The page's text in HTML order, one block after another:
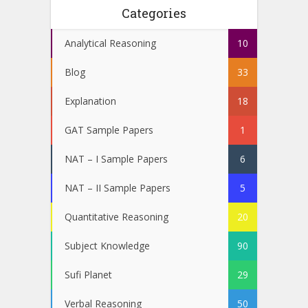
Categories
Analytical Reasoning 10
Blog 33
Explanation 18
GAT Sample Papers 1
NAT – I Sample Papers 6
NAT – II Sample Papers 5
Quantitative Reasoning 20
Subject Knowledge 90
Sufi Planet 29
Verbal Reasoning 50